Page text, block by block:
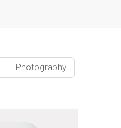
Blog
Elements
Photography